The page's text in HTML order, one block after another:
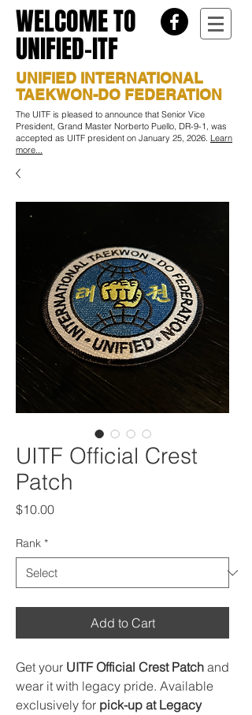
WELCOME TO
UNIFIED-ITF
UNIFIED INTERNATIONAL
TAEKWON-DO FEDERATION
The UITF is pleased to announce that Senior Vice
President, Grand Master Norberto Puello, DR-9-1, was
accepted as UITF president on January 25, 2026. Learn
more...
UITF Official Crest
Patch
$10.00Price
Rank *
Add to Cart
Get your UITF Official Crest Patch and
wear it with legacy pride. Available
exclusively for pick-up at Legacy